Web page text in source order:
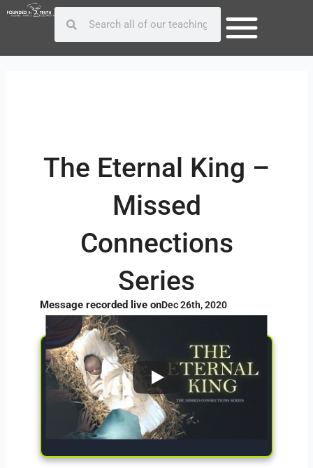
Skip
Search
Give Now
The Eternal King –
Missed
Connections
Series
Message recorded live onDec 26th, 2020
Post